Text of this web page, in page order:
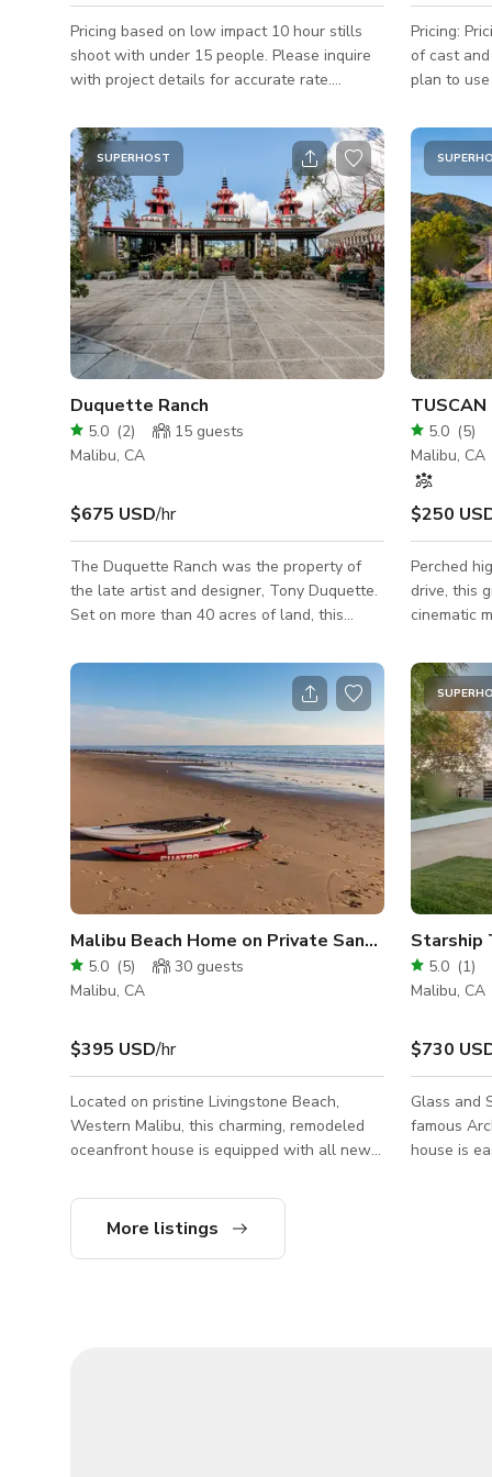
Pricing based on low impact 10 hour stills
shoot with under 15 people. Please inquire
with project details for accurate rate.
Pricing:
of cast
plan to
additional
and agreed
to
budget-friendly
dropping
perched
sharp
accents.
SUPERHOST
Duquette Ranch
5.0 (2) 15 guests
Malibu, CA
$675 USD/hr
The Duquette Ranch was the property of
the late artist and designer, Tony Duquette.
Set on more than 40 acres of land, this
hills, valleys, and streams. Minimum Daily
Rate that is shown is based on a still shoot
with a crew/talent size of 15 or less @ a 10
impact jobs and include and the following
details about your project. Job Name: Dates
Crew/Talent Size: Hours Nee
TUSCAN
5.0 (5)
Malibu, CA
$250
Perched
drive, this
cinematic
hour
storybook
into
stone
details,
pop in
Inside, the
flexibility.
Malibu Beach Home on Private Sandy Beach with
5.0 (5) 30 guests
Malibu, CA
$395 USD/hr
Located on pristine Livingstone Beach,
Western Malibu, this charming, remodeled
oceanfront house is equipped with all new
photoshoot. Private driveway and parking
along the PCH for all sized production
Starship
5.0 (1)
Malibu, CA
$730
Glass and
famous Architect
house is
More listings